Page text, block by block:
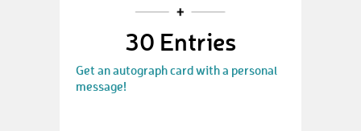
30 Entries
Get an autograph card with a personal
message!